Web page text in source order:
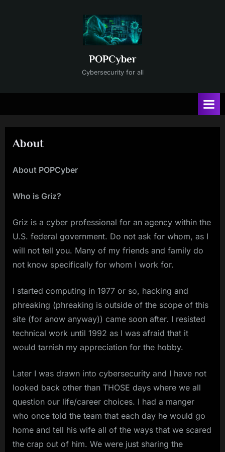
POPCyber
Cybersecurity for all
About
About POPCyber
Who is Griz?
Griz is a cyber professional for an agency within the
U.S. federal government. Do not ask for whom, as I
will not tell you. Many of my friends and family do
not know specifically for whom I work for.
I started computing in 1977 or so, hacking and
phreaking (phreaking is outside of the scope of this
site (for anow anyway)) came soon after. I resisted
technical work until 1992 as I was afraid that it
would tarnish my appreciation for the hobby.
Later I was drawn into cybersecurity and I have not
looked back other than THOSE days where we all
question our life/career choices. I had a manger
who once told the team that each day he would go
home and tell his wife all of the ways that we scared
the crap out of him. We were just sharing the